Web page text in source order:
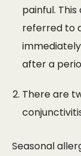
painful.
referred to
after a
There are
Seasonal